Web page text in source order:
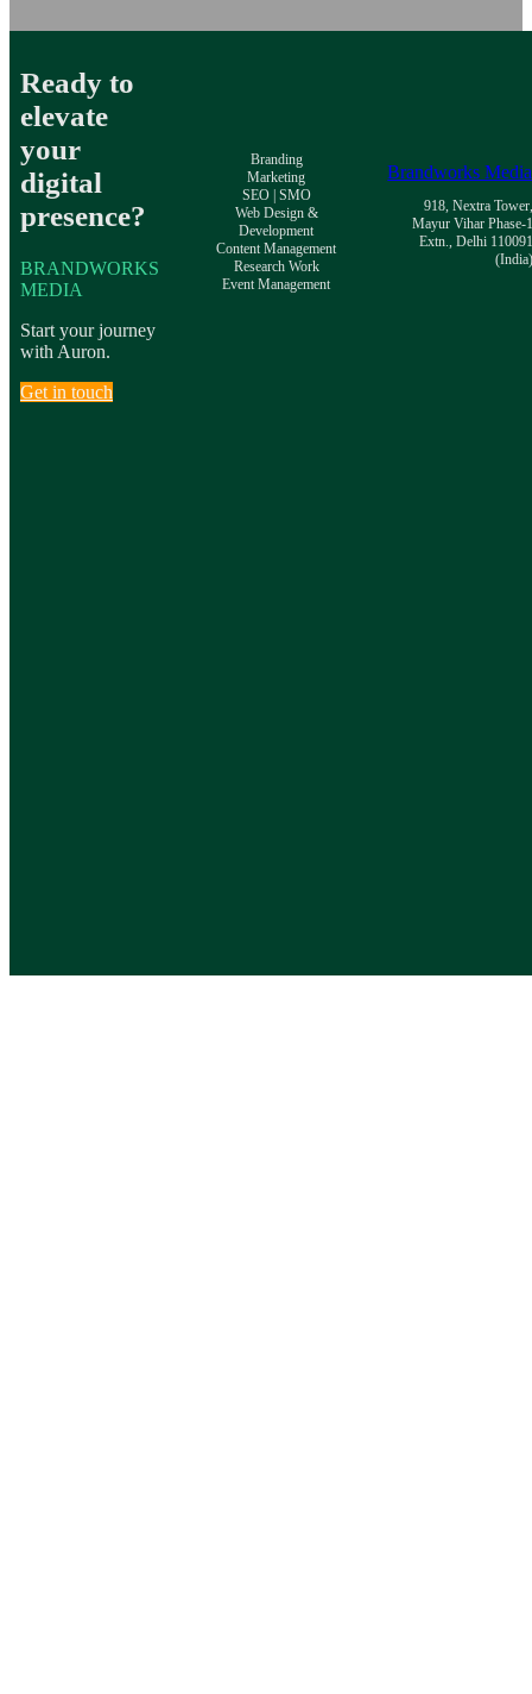
Ready to
elevate
your
digital
presence?
BRANDWORKS
MEDIA
Start your journey
with Auron.
Get in touch
Branding
Marketing
SEO | SMO
Web Design &
Development
Content Management
Research Work
Event Management
Brandworks Media
918, Nextra Tower,
Mayur Vihar Phase-1
Extn., Delhi 110091
(India)